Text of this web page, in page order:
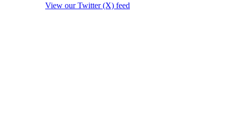
View our Twitter (X) feed